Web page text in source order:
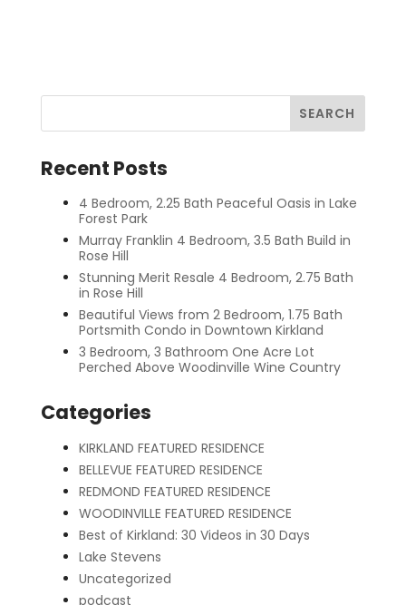
Recent Posts
4 Bedroom, 2.25 Bath Peaceful Oasis in Lake
Forest Park
Murray Franklin 4 Bedroom, 3.5 Bath Build in
Rose Hill
Stunning Merit Resale 4 Bedroom, 2.75 Bath
in Rose Hill
Beautiful Views from 2 Bedroom, 1.75 Bath
Portsmith Condo in Downtown Kirkland
3 Bedroom, 3 Bathroom One Acre Lot
Perched Above Woodinville Wine Country
Categories
KIRKLAND FEATURED RESIDENCE
BELLEVUE FEATURED RESIDENCE
REDMOND FEATURED RESIDENCE
WOODINVILLE FEATURED RESIDENCE
Best of Kirkland: 30 Videos in 30 Days
Lake Stevens
Uncategorized
podcast